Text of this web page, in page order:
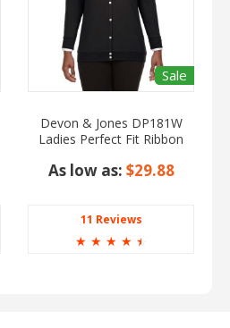
Sale
Devon & Jones DP181W
Ladies Perfect Fit Ribbon
As low as: $29.88
11 Reviews
☆ ☆ ☆ ☆ ☆